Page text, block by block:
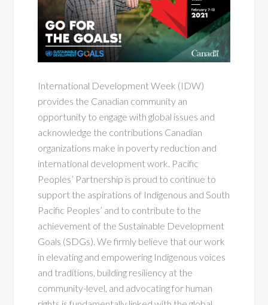
International Development Week (IDW)
provides the Canadian community an
opportunity to engage with global issues and
acknowledge the contributions Canadian
organizations make in poverty reduction and
international development work. Pacific
Peoples’ Partnership is proud to continue to
support the aspirations of Indigenous and South
Pacific Peoples’ and to contribute to the
achievement of the Sustainable Development
Goals (SDGs). We firmly believe that our work
in elevating and empowering Indigenous voices
and traditions, building resiliency at the
community-level, and advocating for human